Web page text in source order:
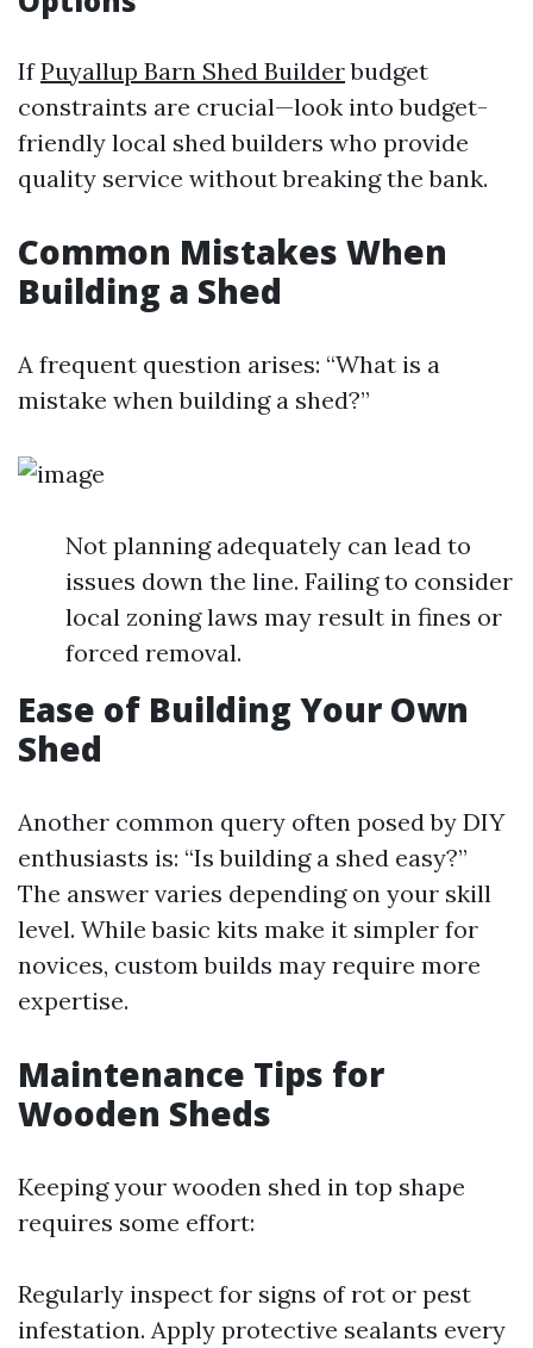
IfPuyallup Barn Shed Builderbudget
constraints are crucial—look into budget-
friendly local shed builders who provide
quality service without breaking the bank.
Common Mistakes When
Building a Shed
A frequent question arises: “What is a
mistake when building a shed?”
Not planning adequately can lead to
issues down the line. Failing to consider
local zoning laws may result in fines or
forced removal.
Ease of Building Your Own
Shed
Another common query often posed by DIY
enthusiasts is: “Is building a shed easy?”
The answer varies depending on your skill
level. While basic kits make it simpler for
novices, custom builds may require more
expertise.
Maintenance Tips for
Wooden Sheds
Keeping your wooden shed in top shape
requires some effort:
Regularly inspect for signs of rot or pest
infestation. Apply protective sealants every